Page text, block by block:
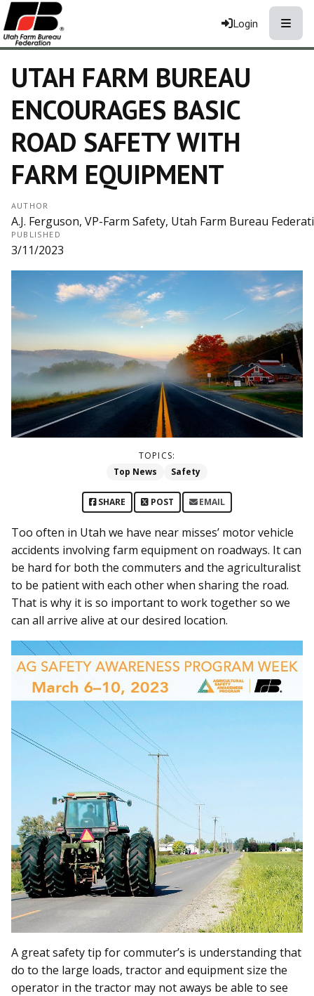
Login
UTAH FARM BUREAU
ENCOURAGES BASIC
ROAD SAFETY WITH
FARM EQUIPMENT
AUTHOR
A.J. Ferguson, VP-Farm Safety, Utah Farm Bureau
PUBLISHED
3/11/2023
TOPICS:
Top News
Safety
SHARE POST EMAIL
Too often in Utah we have near misses’ motor vehicle
accidents involving farm equipment on roadways. It can
be hard for both the commuters and the agriculturalist
to be patient with each other when sharing the road.
That is why it is so important to work together so we
can all arrive alive at our desired location.
A great safety tip for commuter’s is understanding that
do to the large loads, tractor and equipment size the
operator in the tractor may not aways be able to see